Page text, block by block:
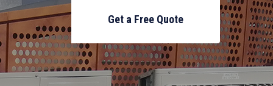
Get a Free Quote